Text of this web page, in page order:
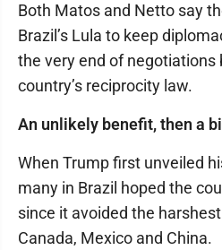
Both Matos and Netto say
Brazil’s Lula to keep
the very end of negotiations
country’s reciprocity law.
An unlikely benefit, then a
When Trump first unveiled
many in Brazil hoped the
since it avoided the
Canada, Mexico and China.